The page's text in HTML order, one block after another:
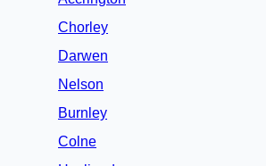
Chorley
Darwen
Nelson
Burnley
Colne